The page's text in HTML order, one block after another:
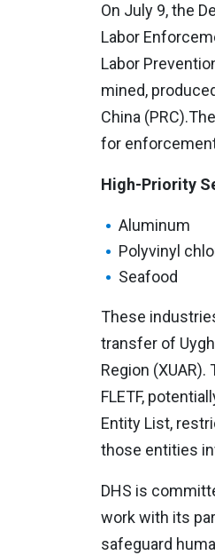
On July 9, the
Labor
Labor
mined,
China (PRC).The
for
High-Priority
Aluminum
Polyvinyl
Seafood
These
transfer of
Region
FLETF,
Entity List,
those entities
DHS is
work with its
safeguard